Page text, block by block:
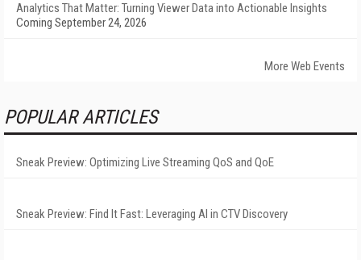
Analytics That Matter: Turning Viewer Data into Actionable Insights
Coming September 24, 2026
More Web Events
POPULAR ARTICLES
Sneak Preview: Optimizing Live Streaming QoS and QoE
Sneak Preview: Find It Fast: Leveraging AI in CTV Discovery